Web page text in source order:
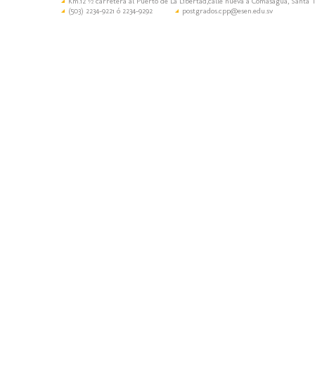
(503) 2234-9221 ó 2234-9292
postgrados.cpp@esen.edu.sv